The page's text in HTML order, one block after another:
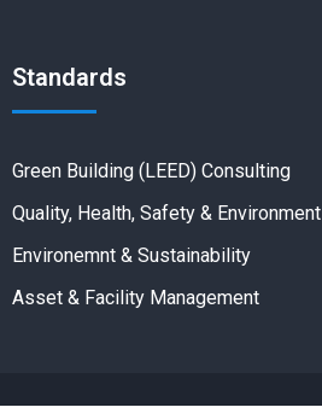
Standards
Green Building (LEED) Consulting
Quality, Health, Safety & Environment
Environemnt & Sustainability
Asset & Facility Management